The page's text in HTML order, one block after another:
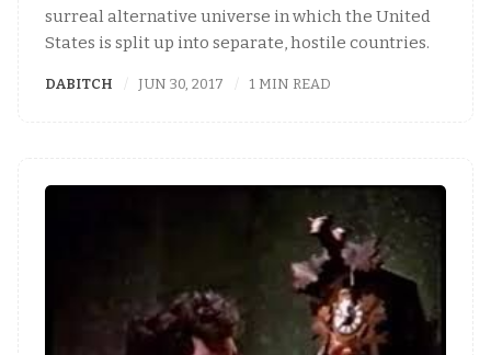
surreal alternative universe in which the United
States is split up into separate, hostile countries.
DABITCH JUN 30, 2017 1 MIN READ